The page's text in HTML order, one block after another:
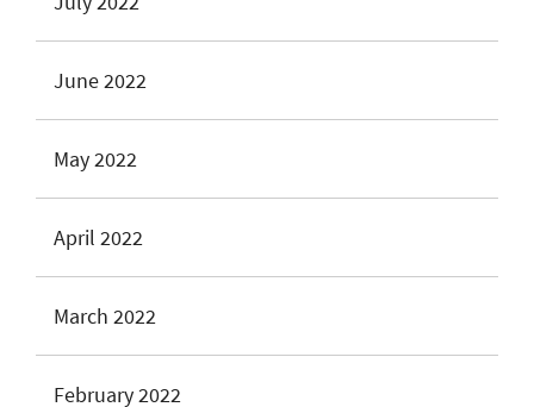
June 2022
May 2022
April 2022
March 2022
February 2022